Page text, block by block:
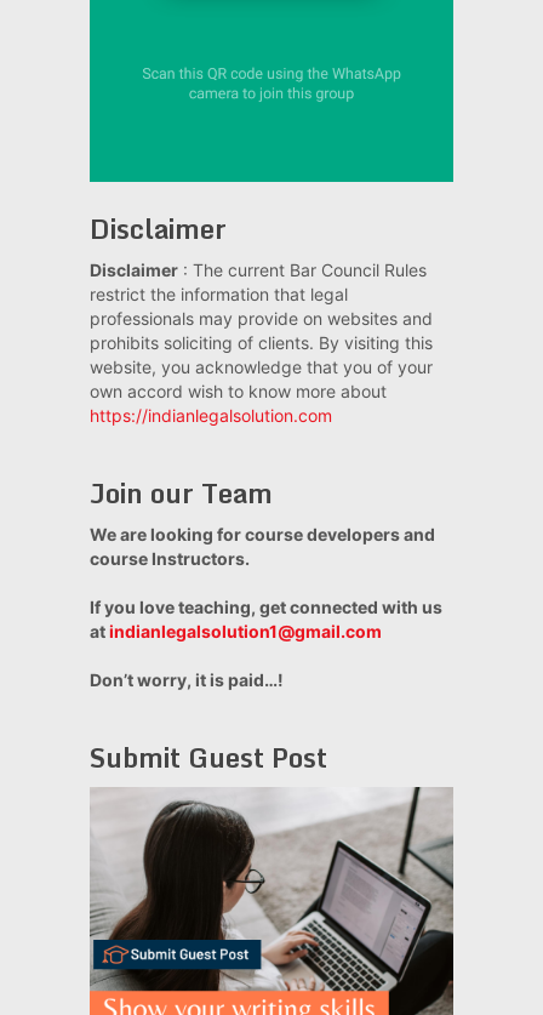
Disclaimer
Disclaimer: The current Bar Council Rules
restrict the information that legal
professionals may provide on websites and
prohibits soliciting of clients. By visiting this
website, you acknowledge that you of your
own accord wish to know more about
https://indianlegalsolution.com
Join our Team
We are looking for course developers and
course Instructors.
If you love teaching, get connected with us
atindianlegalsolution1@gmail.com
Don’t worry, it is paid…!
Submit Guest Post